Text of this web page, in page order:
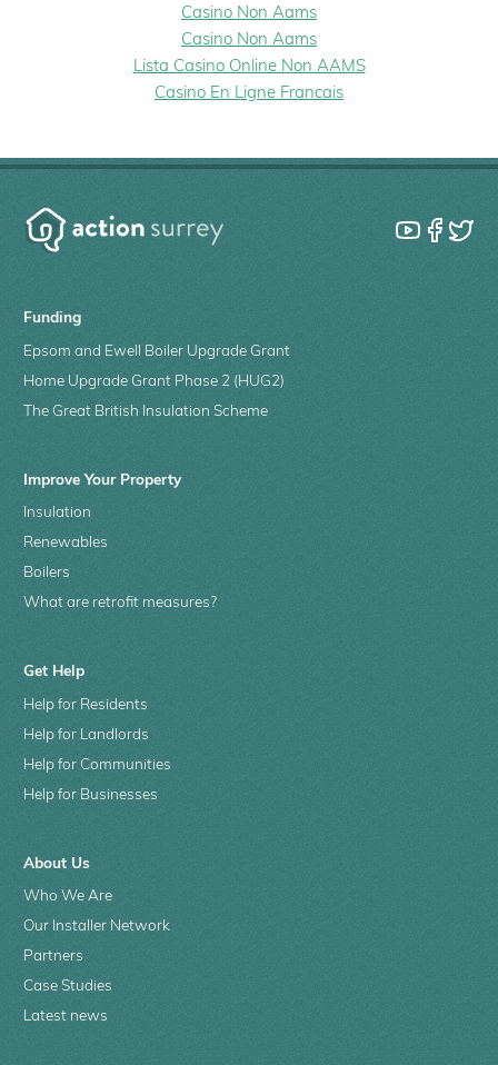
Casino Non Aams
Casino Non Aams
Lista Casino Online Non AAMS
Casino En Ligne Francais
Funding
Epsom and Ewell Boiler Upgrade Grant
Home Upgrade Grant Phase 2 (HUG2)
The Great British Insulation Scheme
Improve Your Property
Insulation
Renewables
Boilers
What are retrofit measures?
Get Help
Help for Residents
Help for Landlords
Help for Communities
Help for Businesses
About Us
Who We Are
Our Installer Network
Partners
Case Studies
Latest news